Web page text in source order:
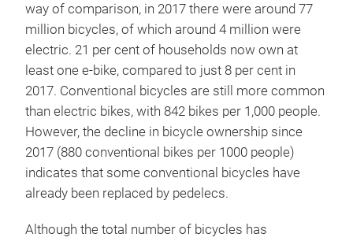
way of comparison, in 2017 there were around 77
million bicycles, of which around 4 million were
electric. 21 per cent of households now own at
least one e-bike, compared to just 8 per cent in
2017. Conventional bicycles are still more common
than electric bikes, with 842 bikes per 1,000 people.
However, the decline in bicycle ownership since
2017 (880 conventional bikes per 1000 people)
indicates that some conventional bicycles have
already been replaced by pedelecs.
Although the total number of bicycles has